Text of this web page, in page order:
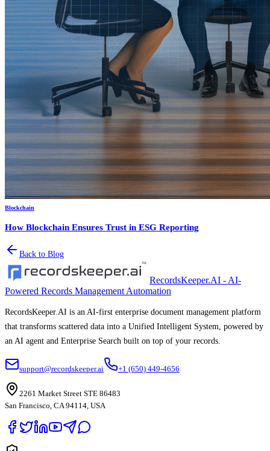
Blockchain
How Blockchain Ensures Trust in ESG Reporting
Back to Blog
RecordsKeeper.AI - AI-
Powered Records Management Automation
RecordsKeeper.AI is an AI-first enterprise document management platform
that transforms scattered data into a Unified Intelligent System, powered by
an AI agent and Enterprise Search built on top of your records.
support@recordskeeper.ai +1 (650) 449-4656
2261 Market Street STE 86483
San Francisco, CA 94114, USA